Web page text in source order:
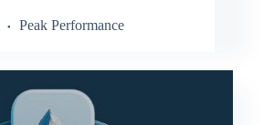
Peak Performance